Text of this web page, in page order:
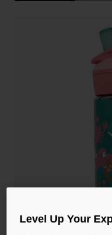
Belts and Waist
On-Bike Packs
Cycling Bottles
Everyday Bottles
Mugs and
Reservoirs
Accessories
Travel and Lifestyle
Tactical and Military
Industrial and Pro
Level Up Your